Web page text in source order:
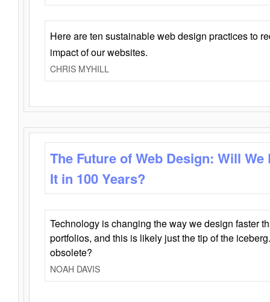
Here are ten sustainable web design practices to
impact of our websites.
CHRIS MYHILL
The Future of Web Design: Will
It in 100 Years?
Technology is changing the way we design faster
portfolios, and this is likely just the tip of the
obsolete?
NOAH DAVIS